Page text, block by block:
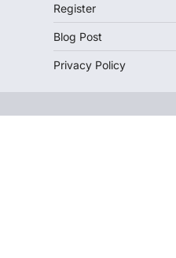
Register
Blog Post
Privacy Policy